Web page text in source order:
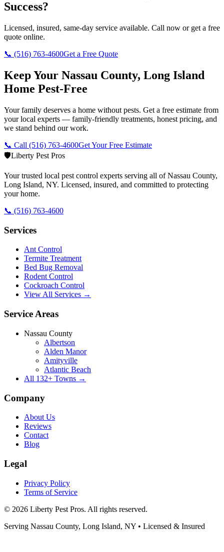
Success?
Licensed, insured, same-day service available. Call now or get a free
quote online.
📞 (516) 763-4600Get a Free Quote
Keep Your Nassau County, Long Island
Home Pest-Free
Your family deserves a home without pests. Get a free estimate from
your local experts — family-friendly treatments, honest pricing, and
we stand behind our work.
📞 Call (516) 763-4600Get Your Free Estimate
🛡️Liberty Pest Pros
Your trusted local pest control experts serving all ofNassau County,
Long Island, NY. Licensed, insured, and committed to protecting
your home.
📞 (516) 763-4600
Services
Ant Control
Termite Treatment
Bed Bug Removal
Rodent Control
Cockroach Control
View All Services →
Service Areas
Nassau County
Albertson
Alden Manor
Amityville
Atlantic Beach
All 132+ Towns →
Company
About Us
Reviews
Contact
Blog
Legal
Privacy Policy
Terms of Service
© 2026 Liberty Pest Pros. All rights reserved.
Serving Nassau County, Long Island, NY • Licensed & Insured